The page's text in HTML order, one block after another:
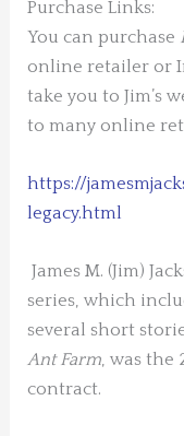
Purchase Links:
You can purchase
online retailer or
take you to Jim’s
to many online
https://
legacy.html
James M. (Jim)
series, which
several short
Ant Farm, was the
contract.